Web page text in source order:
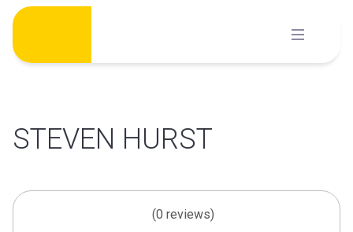
Skip
content
STEVEN HURST
(0 reviews)